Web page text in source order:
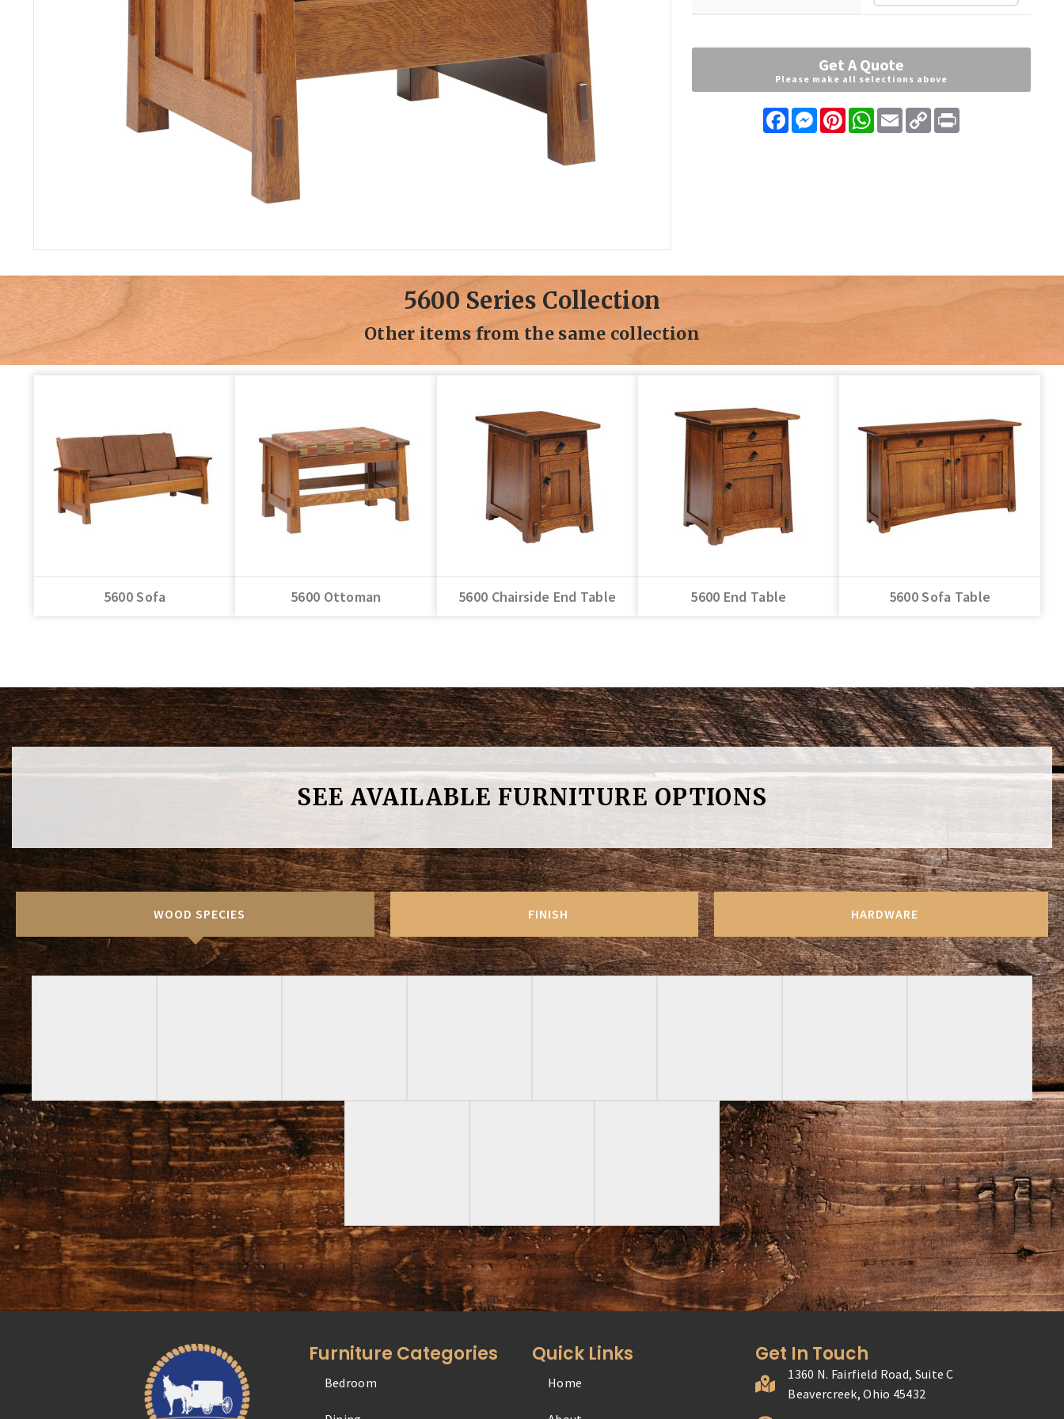
Get A Quote
Please make all selections above
FacebookMessenger
PinterestWhatsApp
EmailCopy
Link
Print
5600 Series Collection
Other items from the same collection
5600 Sofa 5600 Ottoman 5600 Chairside End Table 5600 End Table 5600 Sofa Table
SEE AVAILABLE FURNITURE OPTIONS
WOOD SPECIES FINISH HARDWARE
Furniture Categories
Bedroom
Quick Links
Home
Get In Touch
1360 N. Fairfield Road, Suite C
Beavercreek, Ohio 45432